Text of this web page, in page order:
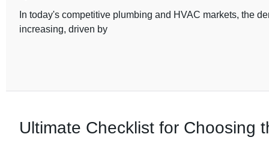
In today's competitive plumbing and HVAC markets, the
increasing, driven by
Ultimate Checklist for Choosing